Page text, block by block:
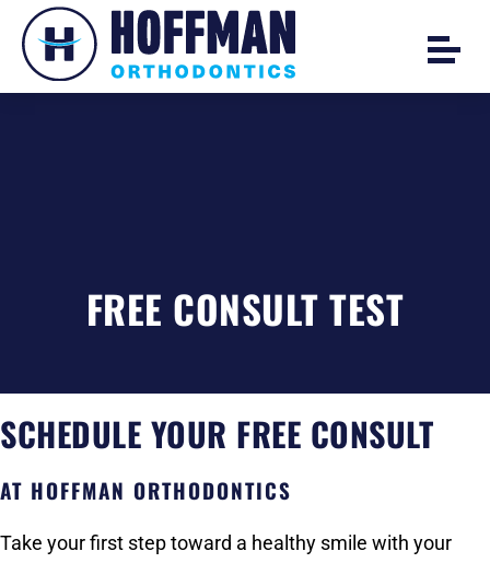
FREE CONSULT TEST
SCHEDULE YOUR FREE CONSULT
AT HOFFMAN ORTHODONTICS
Take your first step toward a healthy smile with your